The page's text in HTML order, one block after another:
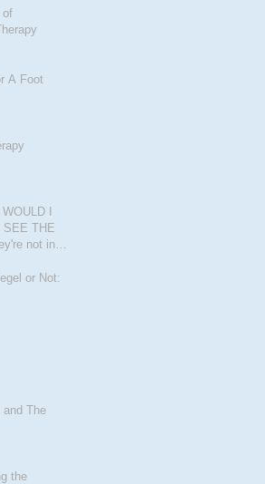
of
A Foot
I
SEE THE
not in
or Not:
and The
the